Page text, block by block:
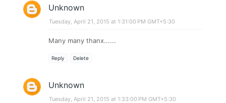
Unknown
Tuesday, April 21, 2015 at 1:31:00 PM GMT+5:30
Many many thanx......
Reply Delete
Unknown
Tuesday, April 21, 2015 at 1:33:00 PM GMT+5:30